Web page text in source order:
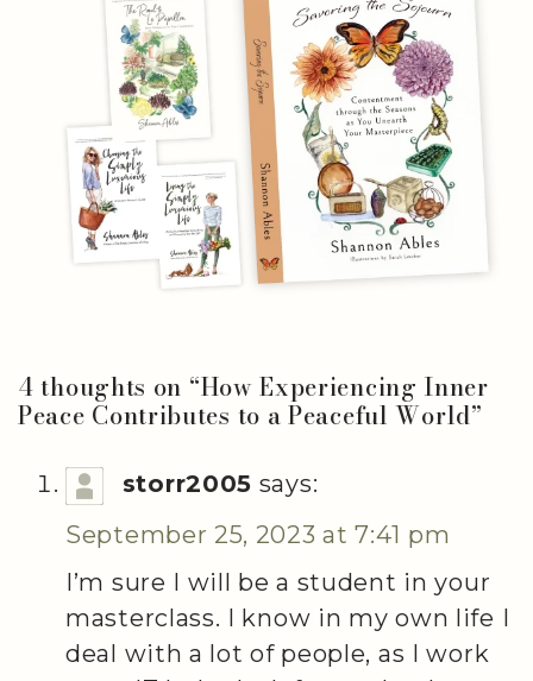
4 thoughts on “How Experiencing Inner
Peace Contributes to a Peaceful World”
storr2005 says:
September 25, 2023 at 7:41 pm
I’m sure I will be a student in your
masterclass. I know in my own life I
deal with a lot of people, as I work